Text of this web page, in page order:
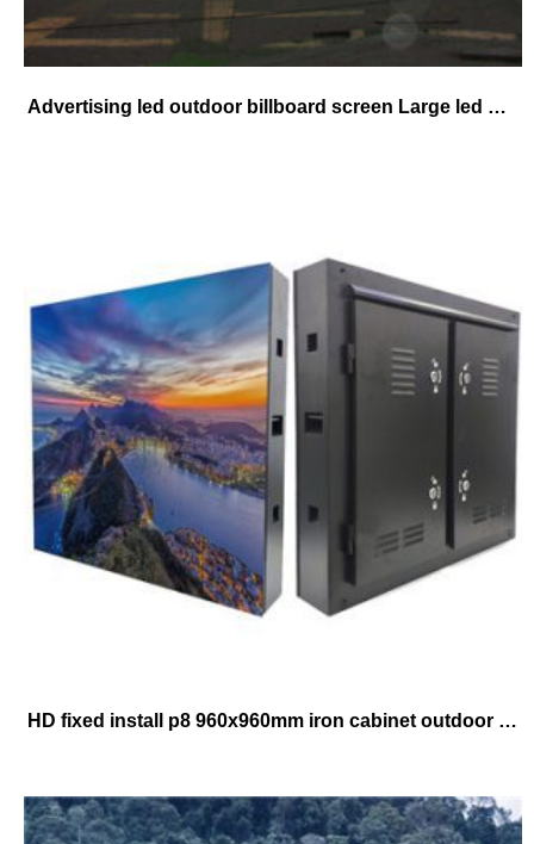
Advertising led outdoor billboard screen Large led Billboard Video Display Full Color P8 Led Digital Billboard
HD fixed install p8 960x960mm iron cabinet outdoor waterproof advertising led screen panels